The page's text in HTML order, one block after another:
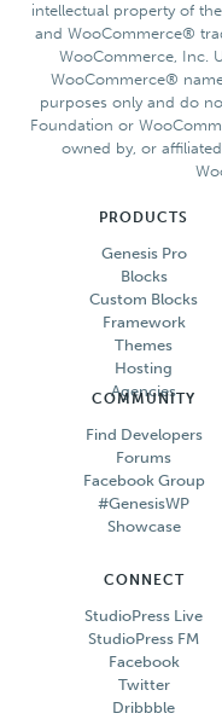
intellectual property of
and WooCommerce®
WooCommerce, Inc.
WooCommerce®
purposes only and do
Foundation or
owned by, or
PRODUCTS
Genesis Pro
Blocks
Custom Blocks
Framework
Themes
Hosting
Agencies
COMMUNITY
Find Developers
Forums
Facebook Group
#GenesisWP
Showcase
CONNECT
StudioPress Live
StudioPress FM
Facebook
Twitter
Dribbble